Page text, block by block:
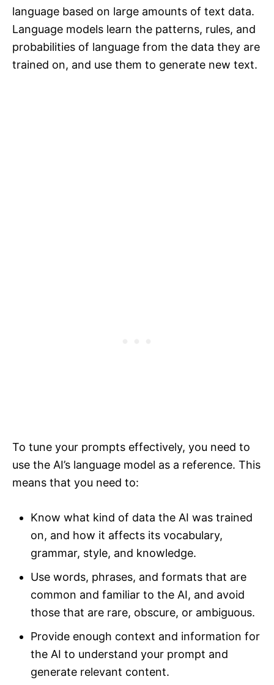
language based on large amounts of text data.
Language models learn the patterns, rules, and
probabilities of language from the data they are
trained on, and use them to generate new text.
To tune your prompts effectively, you need to
use the AI’s language model as a reference. This
means that you need to:
Know what kind of data the AI was trained
on, and how it affects its vocabulary,
grammar, style, and knowledge.
Use words, phrases, and formats that are
common and familiar to the AI, and avoid
those that are rare, obscure, or ambiguous.
Provide enough context and information for
the AI to understand your prompt and
generate relevant content.